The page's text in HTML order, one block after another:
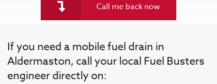
Call me back now
If you need a mobile fuel drain in
Aldermaston, call your local Fuel Busters
engineer directly on: